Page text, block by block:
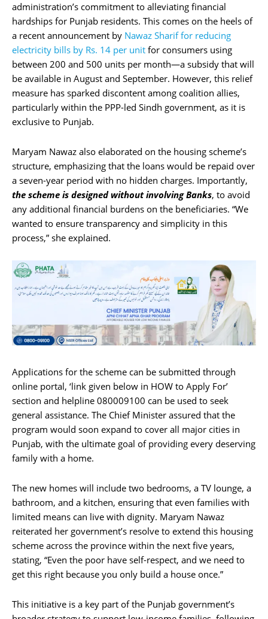
administration’s commitment to alleviating financial
hardships for Punjab residents. This comes on the heels of
a recent announcement by Nawaz Sharif for reducing
electricity bills by Rs. 14 per unit for consumers using
between 200 and 500 units per month—a subsidy that will
be available in August and September. However, this relief
measure has sparked discontent among coalition allies,
particularly within the PPP-led Sindh government, as it is
exclusive to Punjab.
Maryam Nawaz also elaborated on the housing scheme’s
structure, emphasizing that the loans would be repaid over
a seven-year period with no hidden charges. Importantly,
the scheme is designed without involving Banks, to avoid
any additional financial burdens on the beneficiaries. “We
wanted to ensure transparency and simplicity in this
process,” she explained.
Applications for the scheme can be submitted through
online portal, ‘link given below in HOW to Apply For’
section and helpline 080009100 can be used to seek
general assistance. The Chief Minister assured that the
program would soon expand to cover all major cities in
Punjab, with the ultimate goal of providing every deserving
family with a home.
The new homes will include two bedrooms, a TV lounge, a
bathroom, and a kitchen, ensuring that even families with
limited means can live with dignity. Maryam Nawaz
reiterated her government’s resolve to extend this housing
scheme across the province within the next five years,
stating, “Even the poor have self-respect, and we need to
get this right because you only build a house once.”
This initiative is a key part of the Punjab government’s